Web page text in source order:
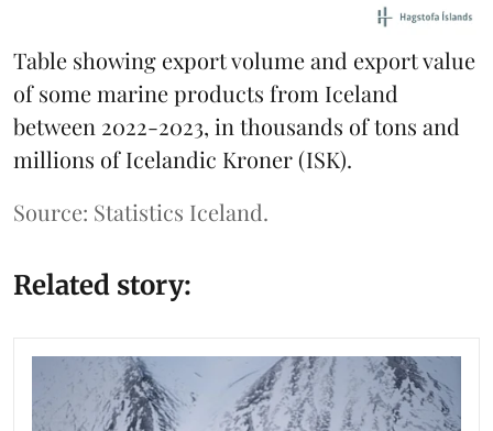
Table showing export volume and export value
of some marine products from Iceland
between 2022-2023, in thousands of tons and
millions of Icelandic Kroner (ISK).
Source: Statistics Iceland.
Related story: